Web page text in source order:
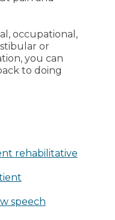
occupational,
or
you can
to doing
rehabilitative
speech